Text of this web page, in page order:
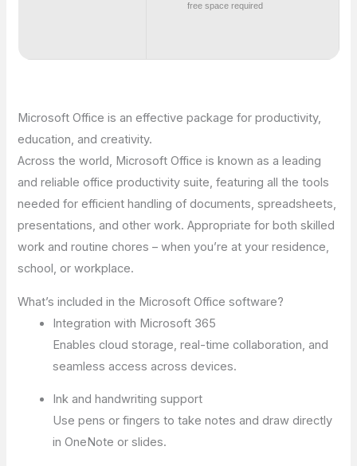
free space required
Microsoft Office is an effective package for productivity,
education, and creativity.
Across the world, Microsoft Office is known as a leading
and reliable office productivity suite, featuring all the tools
needed for efficient handling of documents, spreadsheets,
presentations, and other work. Appropriate for both skilled
work and routine chores – when you’re at your residence,
school, or workplace.
What’s included in the Microsoft Office software?
Integration with Microsoft 365
Enables cloud storage, real-time collaboration, and
seamless access across devices.
Ink and handwriting support
Use pens or fingers to take notes and draw directly
in OneNote or slides.